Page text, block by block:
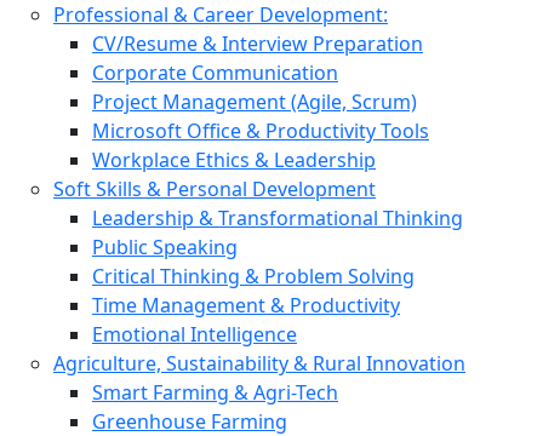
Professional & Career Development:
CV/Resume & Interview Preparation
Corporate Communication
Project Management (Agile, Scrum)
Microsoft Office & Productivity Tools
Workplace Ethics & Leadership
Soft Skills & Personal Development
Leadership & Transformational Thinking
Public Speaking
Critical Thinking & Problem Solving
Time Management & Productivity
Emotional Intelligence
Agriculture, Sustainability & Rural Innovation
Smart Farming & Agri-Tech
Greenhouse Farming